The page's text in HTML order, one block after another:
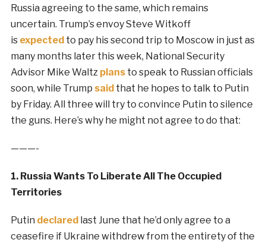
Russia agreeing to the same, which remains
uncertain. Trump’s envoy Steve Witkoff
is expected to pay his second trip to Moscow in just as
many months later this week, National Security
Advisor Mike Waltz plansto speak to Russian officials
soon, while Trump said that he hopes to talk to Putin
by Friday. All three will try to convince Putin to silence
the guns. Here’s why he might not agree to do that:
———-
1. Russia Wants To Liberate All The Occupied
Territories
Putin declared last June that he’d only agree to a
ceasefire if Ukraine withdrew from the entirety of the